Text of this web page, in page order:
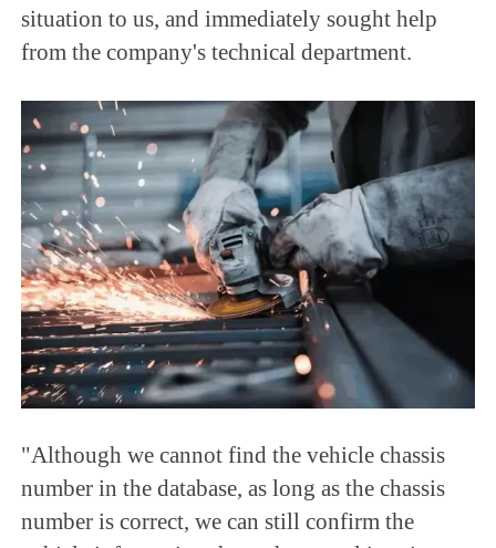
situation to us, and immediately sought help
from the company's technical department.
"Although we cannot find the vehicle chassis
number in the database, as long as the chassis
number is correct, we can still confirm the